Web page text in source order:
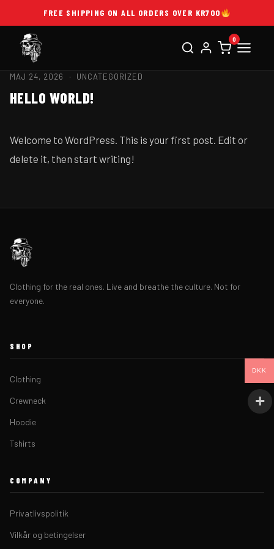
FREE SHIPPING ON ALL ORDERS OVER KR700
0
MAJ 24, 2026 · UNCATEGORIZED
HELLO WORLD!
Welcome to WordPress. This is your first post. Edit or
delete it, then start writing!
Clothing for the real ones. Live and breathe the culture. Not for
everyone.
SHOP
Clothing
Crewneck
Hoodie
Tshirts
COMPANY
Privatlivspolitik
Vilkår og betingelser
DKK